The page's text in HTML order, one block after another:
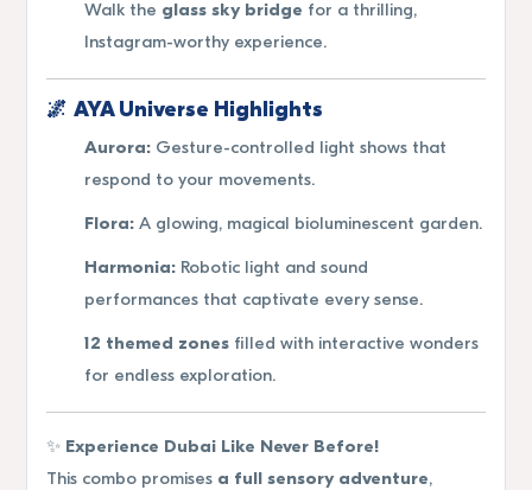
Walk the glass sky bridge for a thrilling,
Instagram-worthy experience.
🌌 AYA Universe Highlights
Aurora: Gesture-controlled light shows that
respond to your movements.
Flora: A glowing, magical bioluminescent garden.
Harmonia: Robotic light and sound
performances that captivate every sense.
12 themed zones filled with interactive wonders
for endless exploration.
✨ Experience Dubai Like Never Before!
This combo promises a full sensory adventure,